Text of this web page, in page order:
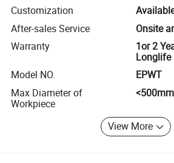
Customization
After-sales Service
Onsite
Warranty
1or 2
Longlife
Model NO.
EPWT
Max Diameter of
Workpiece
<500mm
View More